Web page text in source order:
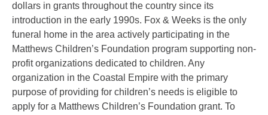
dollars in grants throughout the country since its
introduction in the early 1990s. Fox & Weeks is the only
funeral home in the area actively participating in the
Matthews Children’s Foundation program supporting non-
profit organizations dedicated to children. Any
organization in the Coastal Empire with the primary
purpose of providing for children’s needs is eligible to
apply for a Matthews Children’s Foundation grant. To